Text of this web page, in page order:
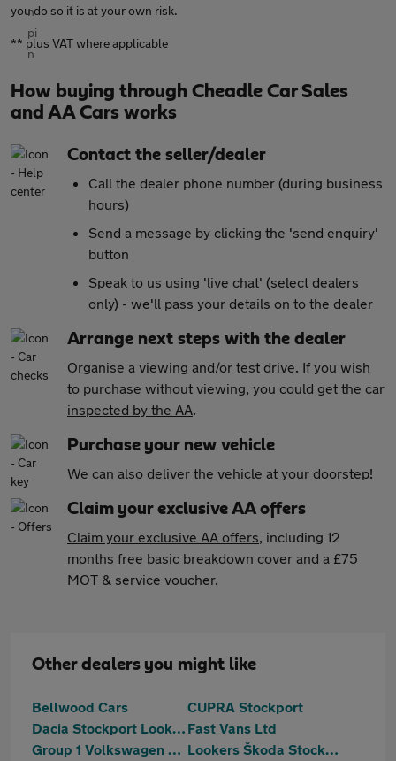
you do so it is at your own risk.
** plus VAT where applicable
How buying through Cheadle Car Sales
and AA Cars works
Contact the seller/dealer
Call the dealer phone number (during business
hours)
Send a message by clicking the 'send enquiry'
button
Speak to us using 'live chat' (select dealers
only) - we'll pass your details on to the dealer
Arrange next steps with the dealer
Organise a viewing and/or test drive. If you wish
to purchase without viewing, you could get the car
inspected by the AA.
Purchase your new vehicle
We can also deliver the vehicle at your doorstep!
Claim your exclusive AA offers
Claim your exclusive AA offers, including 12
months free basic breakdown cover and a £75
MOT & service voucher.
Other dealers you might like
Bellwood Cars
CUPRA Stockport
Dacia Stockport Lookers Fast Vans Ltd
Group 1 Volkswagen Stockport
Lookers Škoda Stockport